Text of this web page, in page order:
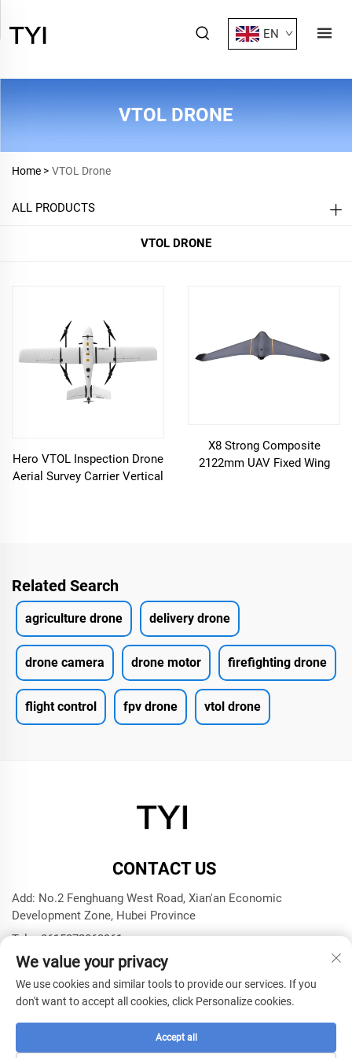
EN
VTOL DRONE
Home > VTOL Drone
ALL PRODUCTS
VTOL DRONE
Hero VTOL Inspection Drone
Aerial Survey Carrier Vertical
X8 Strong Composite
2122mm UAV Fixed Wing
Related Search
agriculture drone delivery drone
drone camera drone motor firefighting drone
flight control fpv drone vtol drone
CONTACT US
Add: No.2 Fenghuang West Road, Xian'an Economic
Development Zone, Hubei Province
Tel:+8615272063961
E-mail:[email protected]
Company -Privacy policy
We value your privacy
We use cookies and similar tools to provide our services. If you
don't want to accept all cookies, click Personalize cookies.
Accept all